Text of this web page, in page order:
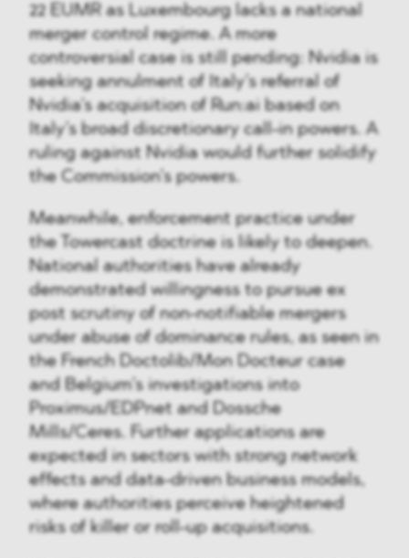
22 EUMR as Luxembourg lacks a national
merger control regime. A more
controversial case is still pending: Nvidia is
seeking annulment of Italy’s referral of
Nvidia’s acquisition of Run:ai based on
Italy’s broad discretionary call-in powers. A
ruling against Nvidia would further solidify
the Commission’s powers.
Meanwhile, enforcement practice under
the Towercast doctrine is likely to deepen.
National authorities have already
demonstrated willingness to pursue ex
post scrutiny of non-notifiable mergers
under abuse of dominance rules, as seen in
the French Doctolib/Mon Docteur case
and Belgium’s investigations into
Proximus/EDPnet and Dossche
Mills/Ceres. Further applications are
expected in sectors with strong network
effects and data-driven business models,
where authorities perceive heightened
risks of killer or roll-up acquisitions.